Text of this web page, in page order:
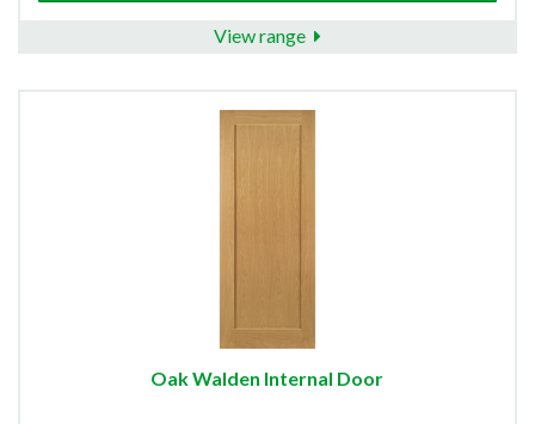
View range
Oak Walden Internal Door